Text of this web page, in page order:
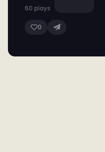
60 plays
0